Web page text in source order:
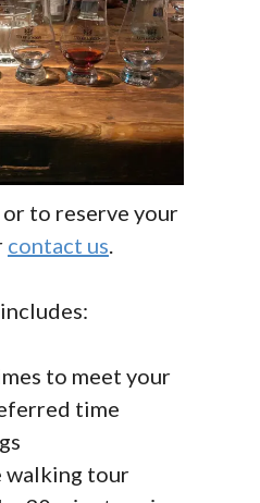
to reserve your
contact us.
to meet your
time
walking tour